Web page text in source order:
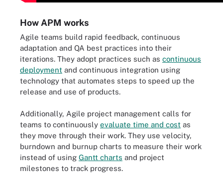
How APM works
Agile teams build rapid feedback, continuous
adaptation and QA best practices into their
iterations. They adopt practices such as continuous
deployment and continuous integration using
technology that automates steps to speed up the
release and use of products.
Additionally, Agile project management calls for
teams to continuously evaluate time and cost as
they move through their work. They use velocity,
burndown and burnup charts to measure their work
instead of using Gantt charts and project
milestones to track progress.